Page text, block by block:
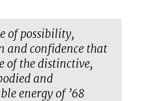
of possibility,
and confidence that
of the distinctive,
and
energy of ’68